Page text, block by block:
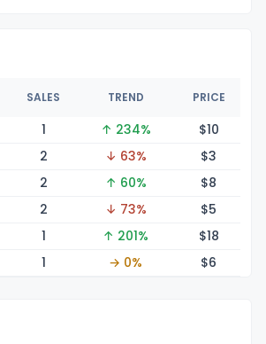
SALES TREND PRICE
1 ↑ 234% $10
2 ↓ 63% $3
2 ↑ 60% $8
2 ↓ 73% $5
1 ↑ 201% $18
1 → 0% $6